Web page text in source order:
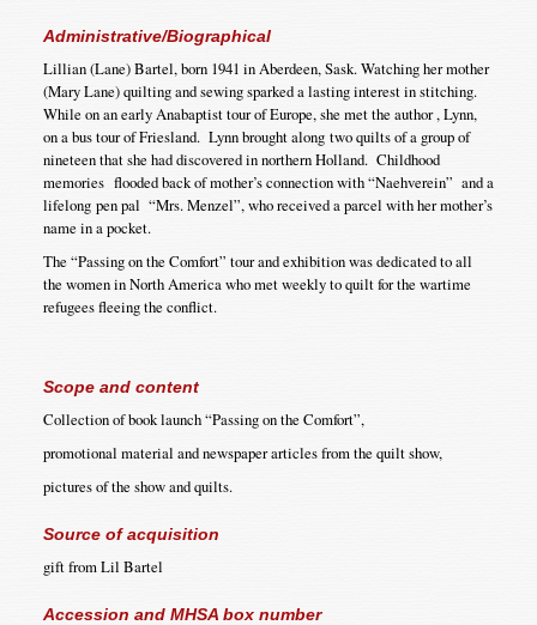
Administrative/Biographical
Lillian (Lane) Bartel, born 1941 in Aberdeen, Sask. Watching her mother
(Mary Lane) quilting and sewing sparked a lasting interest in stitching.
While on an early Anabaptist tour of Europe, she met the author , Lynn,
on a bus tour of Friesland. Lynn brought along two quilts of a group of
nineteen that she had discovered in northern Holland. Childhood
memories flooded back of mother’s connection with “Naehverein” and a
lifelong pen pal “Mrs. Menzel”, who received a parcel with her mother’s
name in a pocket.
The “Passing on the Comfort” tour and exhibition was dedicated to all
the women in North America who met weekly to quilt for the wartime
refugees fleeing the conflict.
Scope and content
Collection of book launch “Passing on the Comfort”,
promotional material and newspaper articles from the quilt show,
pictures of the show and quilts.
Source of acquisition
gift from Lil Bartel
Accession and MHSA box number